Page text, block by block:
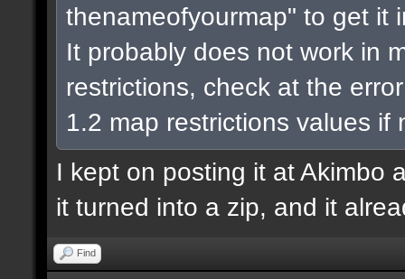
thenameofyourmap" to get it
It probably does not work in
restrictions, check at the
1.2 map restrictions values if
I kept on posting it at Akimbo
it turned into a zip, and it
Find